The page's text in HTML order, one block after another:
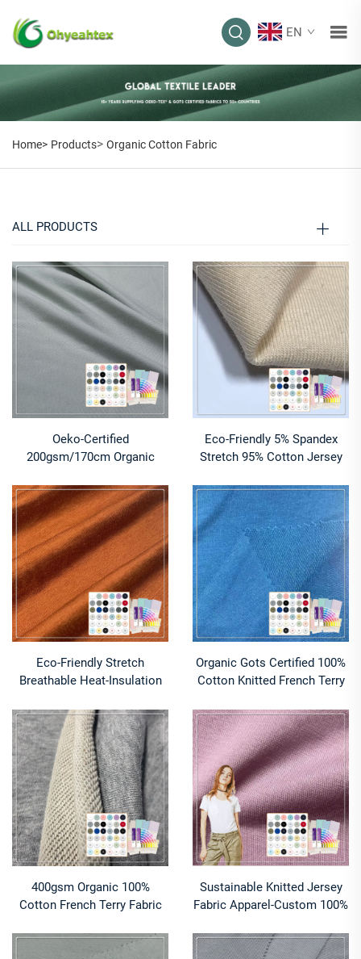
EN
ORGANIC COTTON
FABRIC
Home> Products> Organic Cotton Fabric
ALL PRODUCTS
Oeko-Certified
200gsm/170cm Organic
Active Dye for Tees
Eco-Friendly 5% Spandex
Stretch 95% Cotton Jersey
Shirts Blouses Hot Sale
Factory Oeko-Tex
Eco-Friendly Stretch
Breathable Heat-Insulation
Fabric for Baby
Organic Gots Certified 100%
Cotton Knitted French Terry
for Women's Clothing
400gsm Organic 100%
Cotton French Terry Fabric
Stretch Double Faced
Sustainable Knitted Jersey
Fabric Apparel-Custom 100%
Bacteria Moisture-Absorbent